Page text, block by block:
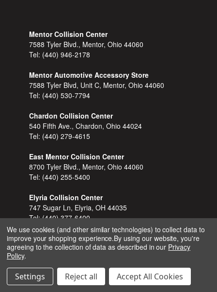
Mentor Collision Center
7588 Tyler Blvd., Mentor, Ohio 44060
Tel: (440) 946-2178
Mentor Automotive Accessory Store
7588 Tyler Blvd, Unit C, Mentor, Ohio 44060
Tel: (440) 530-7794
Chardon Collision Center
540 Fifth Ave., Chardon, Ohio 44024
Tel: (440) 279-4615
East Mentor Collision Center
8700 Tyler Blvd., Mentor, Ohio 44060
Tel: (440) 255-5400
Elyria Collision Center
747 Sugar Ln, Elyria, OH 44035
Tel:(440) 377-6400
Kirtland Collision Center
7920 Euclid-Chardon Road (Rt. 6), Kirtland, Ohio
Tel:(440) 256-2277
We use cookies (and other similar technologies) to collect data to
improve your shopping experience.By using our website, you're
agreeing to the collection of data as described in our Privacy
Policy.
Settings Reject all Accept All Cookies